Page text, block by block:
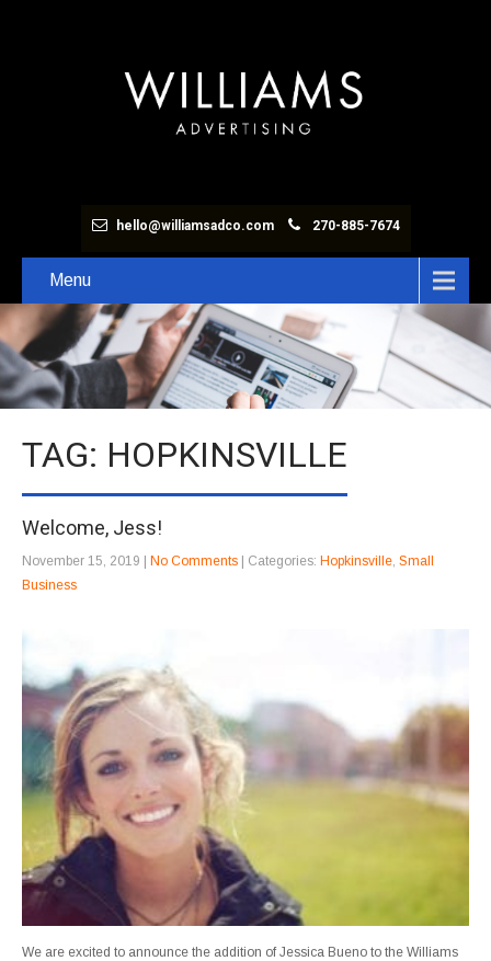
hello@williamsadco.com 270-885-7674
Menu
TAG: HOPKINSVILLE
Welcome, Jess!
November 15, 2019 No Comments | Categories: Hopkinsville, Small
Business
We are excited to announce the addition of Jessica Bueno to the Williams